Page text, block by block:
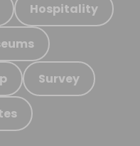
Hospitality
Survey